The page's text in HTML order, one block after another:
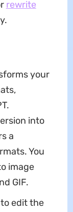
rewrite
your
into
a
You
image
GIF.
edit the